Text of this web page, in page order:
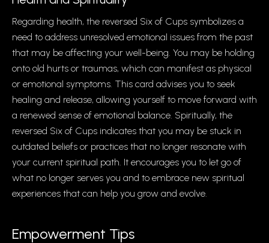
Regarding health, the reversed Six of Cups symbolizes a
need to address unresolved emotional issues from the past
that may be affecting your well-being. You may be holding
onto old hurts or traumas, which can manifest as physical
or emotional symptoms. This card advises you to seek
healing and release, allowing yourself to move forward with
a renewed sense of emotional balance. Spiritually, the
reversed Six of Cups indicates that you may be stuck in
outdated beliefs or practices that no longer resonate with
your current spiritual path. It encourages you to let go of
what no longer serves you and to embrace new spiritual
experiences that can help you grow and evolve.
Empowerment Tips